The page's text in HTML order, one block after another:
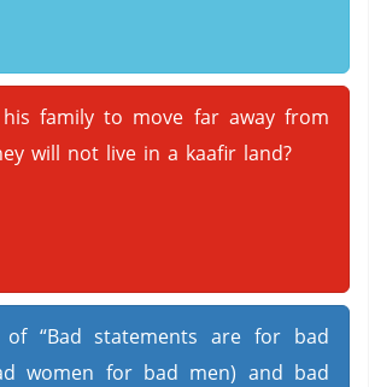
family to move far away from
will not live in a kaafir land?
of “Bad statements are for bad
women for bad men) and bad